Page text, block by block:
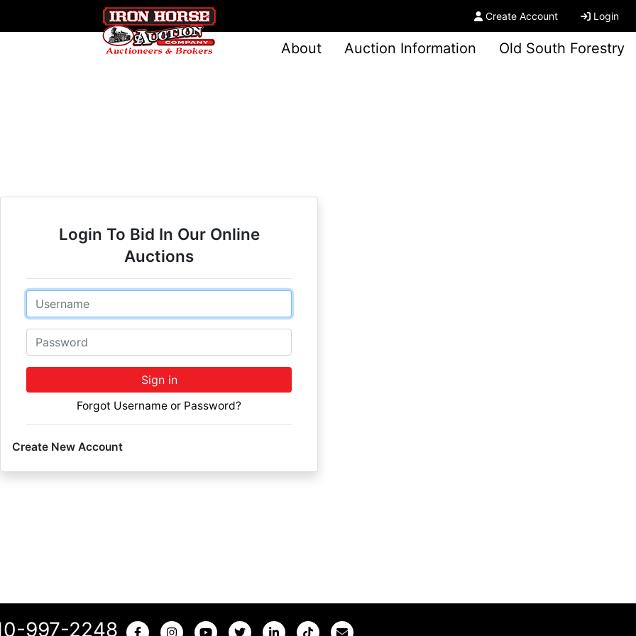
Create Account Login
About Auction Information Old South Forestry
Login To Bid In Our Online
Auctions
Email
Password
Sign in
Forgot Username or Password?
Create New Account
997-2248